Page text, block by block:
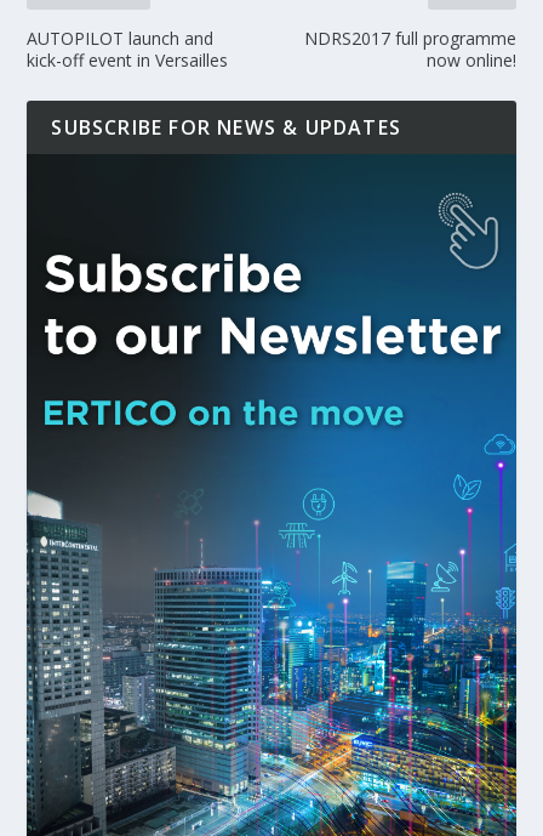
AUTOPILOT launch and
kick-off event in Versailles
NDRS2017 full programme
now online!
SUBSCRIBE FOR NEWS & UPDATES